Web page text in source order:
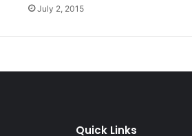
July 2, 2015
Quick Links